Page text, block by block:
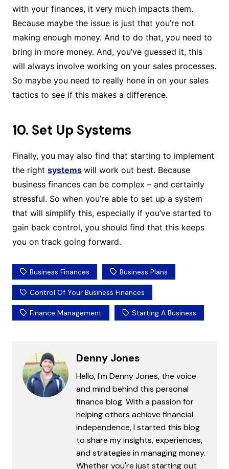
with your finances, it very much impacts them.
Because maybe the issue is just that you’re not
making enough money. And to do that, you need to
bring in more money. And, you’ve guessed it, this
will always involve working on your sales processes.
So maybe you need to really hone in on your sales
tactics to see if this makes a difference.
10. Set Up Systems
Finally, you may also find that starting to implement
the right systems will work out best. Because
business finances can be complex – and certainly
stressful. So when you’re able to set up a system
that will simplify this, especially if you’ve started to
gain back control, you should find that this keeps
you on track going forward.
Business Finances Business Plans
Control Of Your Business Finances
Finance Management Starting A Business
Denny Jones
Hello, I'm Denny Jones, the voice
and mind behind this personal
finance blog. With a passion for
helping others achieve financial
independence, I started this blog
to share my insights, experiences,
and strategies in managing money.
Whether you're just starting out